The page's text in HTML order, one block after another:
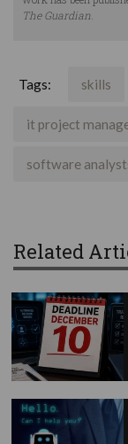
The Guardian
Tags: skills
it project
software
Related